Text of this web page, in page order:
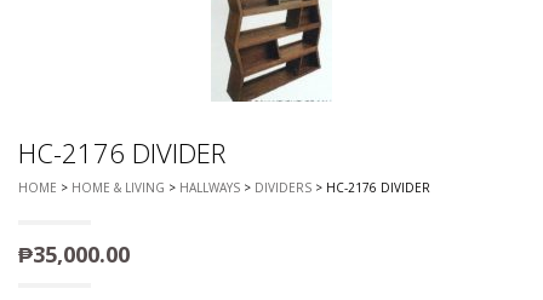
HC-2176 DIVIDER
HOME > HOME & LIVING > HALLWAYS > DIVIDERS > HC-2176 DIVIDER
₱35,000.00